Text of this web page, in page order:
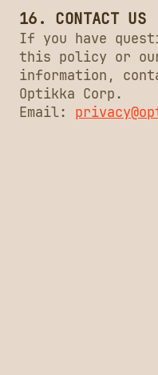
16. CONTACT US
If you have
this policy or
information,
Optikka Corp.
Email: